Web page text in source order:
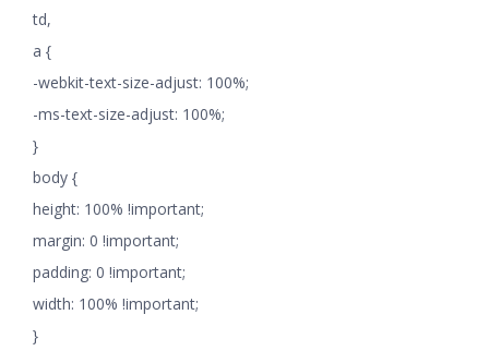
td,
a {
-webkit-text-size-adjust: 100%;
-ms-text-size-adjust: 100%;
}
body {
height: 100% !important;
margin: 0 !important;
padding: 0 !important;
width: 100% !important;
}